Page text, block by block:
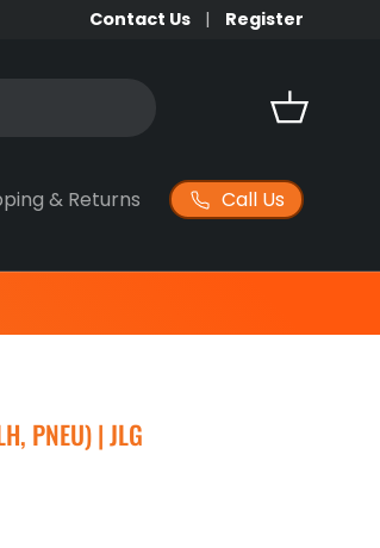
Contact Us Register
Basket
& Returns Call Us
PNEU) | JLG